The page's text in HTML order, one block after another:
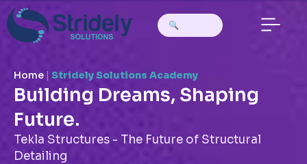
Home | Stridely Solutions Academy
Building Dreams, Shaping
Future.
Tekla Structures - The Future of Structural
Detailing